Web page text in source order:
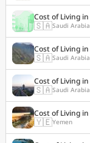
Cost of Living in
🇸🇦Saudi Arabia
Cost of Living in
🇸🇦Saudi Arabia
Cost of Living in
🇸🇦Saudi Arabia
Cost of Living in
🇾🇪Yemen